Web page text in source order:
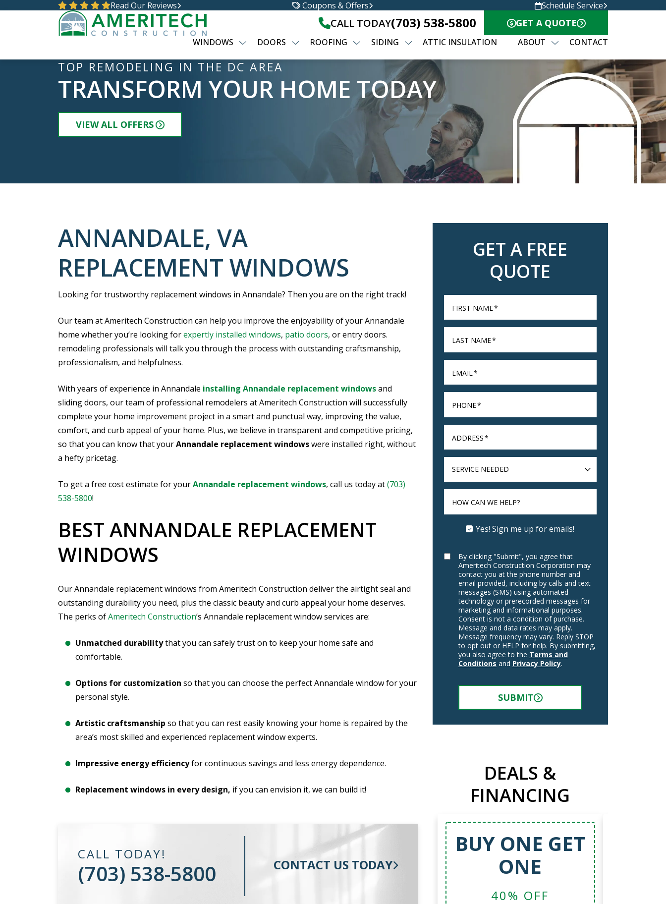
Read Our Reviews Coupons & Offers Schedule Service
CALL TODAY(703) 538-5800 GET A QUOTE
WINDOWS DOORS ROOFING SIDING ATTIC INSULATION ABOUT CONTACT
TOP REMODELING IN THE DC AREA
TRANSFORM YOUR HOME TODAY
VIEW ALL OFFERS
ANNANDALE, VA
REPLACEMENT WINDOWS
Looking for trustworthy replacement windows in Annandale? Then you are on the right track!
Our team at Ameritech Construction can help you improve the enjoyability of your Annandale
home whether you’re looking forexpertly installed windows, patio doors, or entry doors.
remodeling professionals will talk you through the process with outstanding craftsmanship,
professionalism, and helpfulness.
With years of experience in Annandale installing Annandale replacement windowsand
sliding doors, our team of professional remodelers at Ameritech Construction will successfully
complete your home improvement project in a smart and punctual way, improving the value,
comfort, and curb appeal of your home. Plus, we believe in transparent and competitive pricing,
so that you can know that yourAnnandale replacement windowswere installed right, without
a hefty pricetag.
To get a free cost estimate for yourAnnandale replacement windows, call us today at(703)
538-5800!
BEST ANNANDALE REPLACEMENT
WINDOWS
Our Annandale replacement windows from Ameritech Construction deliver the airtight seal and
outstanding durability you need, plus the classic beauty and curb appeal your home deserves.
The perks ofAmeritech Construction’s Annandale replacement window services are:
Unmatched durabilitythat you can safely trust on to keep your home safe and
comfortable.
Options for customization so that you can choose the perfect Annandale window for your
personal style.
Artistic craftsmanship so that you can rest easily knowing your home is repaired by the
area’s most skilled and experienced replacement window experts.
Impressive energy efficiencyfor continuous savings and less energy dependence.
Replacement windows in every design, if you can envision it, we can build it!
CALL TODAY!
(703) 538-5800 CONTACT US TODAY
GET A FREE
QUOTE
FIRST NAME*
LAST NAME*
EMAIL*
PHONE*
ADDRESS*
SERVICE
HOW CAN WE HELP?
Yes! Sign me up for emails!
By clicking "Submit", you agree that
Ameritech Construction Corporation may
contact you at the phone number and
email provided, including by calls and text
messages (SMS) using automated
technology or prerecorded messages for
marketing and informational purposes.
Consent is not a condition of purchase.
Message and data rates may apply.
Message frequency may vary. Reply STOP
to opt out or HELP for help. By submitting,
you also agree to the Terms and
Conditions and Privacy Policy.
SUBMIT
DEALS &
FINANCING
BUY ONE GET
ONE
40% OFF